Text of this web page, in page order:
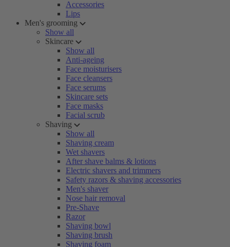
Accessories
Lips
Men's grooming
Show all
Skincare
Show all
Anti-ageing
Face moisturisers
Face cleansers
Face serums
Skincare sets
Face masks
Facial scrub
Shaving
Show all
Shaving cream
Wet shavers
After shave balms & lotions
Electric shavers and trimmers
Safety razors & shaving accessories
Men's shaver
Nose hair removal
Pre-Shave
Razor
Shaving bowl
Shaving brush
Shaving foam